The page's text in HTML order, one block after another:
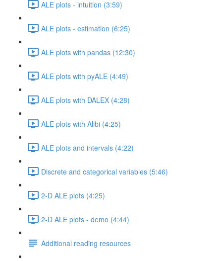
ALE plots - intuition (3:59)
ALE plots - estimation (6:25)
ALE plots with pandas (12:30)
ALE plots with pyALE (4:49)
ALE plots with DALEX (4:28)
ALE plots with Alibi (4:25)
ALE plots and intervals (4:22)
Discrete and categorical variables (5:46)
2-D ALE plots (4:25)
2-D ALE plots - demo (4:44)
Additional reading resources